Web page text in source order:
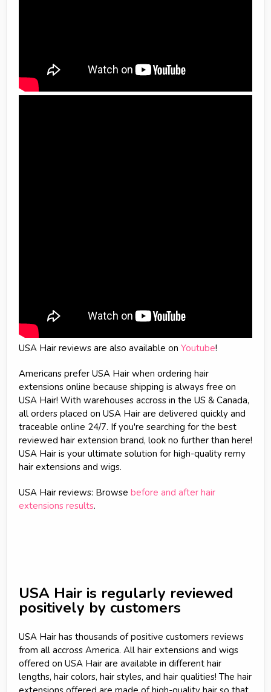
USA Hair reviews are also available on Youtube!
Americans prefer USA Hair when ordering hair
extensions online because shipping is always free on
USA Hair! With warehouses accross in the US & Canada,
all orders placed on USA Hair are delivered quickly and
traceable online 24/7. If you're searching for the best
reviewed hair extension brand, look no further than here!
USA Hair is your ultimate solution for high-quality remy
hair extensions and wigs.
USA Hair reviews: Browse before and after hair
extensions results.
USA Hair is regularly reviewed
positively by customers
USA Hair has thousands of positive customers reviews
from all accross America. All hair extensions and wigs
offered on USA Hair are available in different hair
lengths, hair colors, hair styles, and hair qualities! The hair